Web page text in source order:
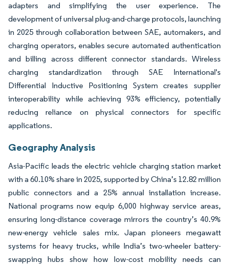
adapters and simplifying the user experience. The
development of universal plug-and-charge protocols, launching
in 2025 through collaboration between SAE, automakers, and
charging operators, enables secure automated authentication
and billing across different connector standards. Wireless
charging standardization through SAE International's
Differential Inductive Positioning System creates supplier
interoperability while achieving 93% efficiency, potentially
reducing reliance on physical connectors for specific
applications.
Geography Analysis
Asia-Pacific leads the electric vehicle charging station market
with a 60.10% share in 2025, supported by China’s 12.82 million
public connectors and a 25% annual installation increase.
National programs now equip 6,000 highway service areas,
ensuring long-distance coverage mirrors the country’s 40.9%
new-energy vehicle sales mix. Japan pioneers megawatt
systems for heavy trucks, while India’s two-wheeler battery-
swapping hubs show how low-cost mobility needs can